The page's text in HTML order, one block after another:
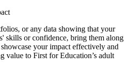
or any data showing that your
skills or confidence, bring them along
your impact effectively and
value to First for Education’s adult